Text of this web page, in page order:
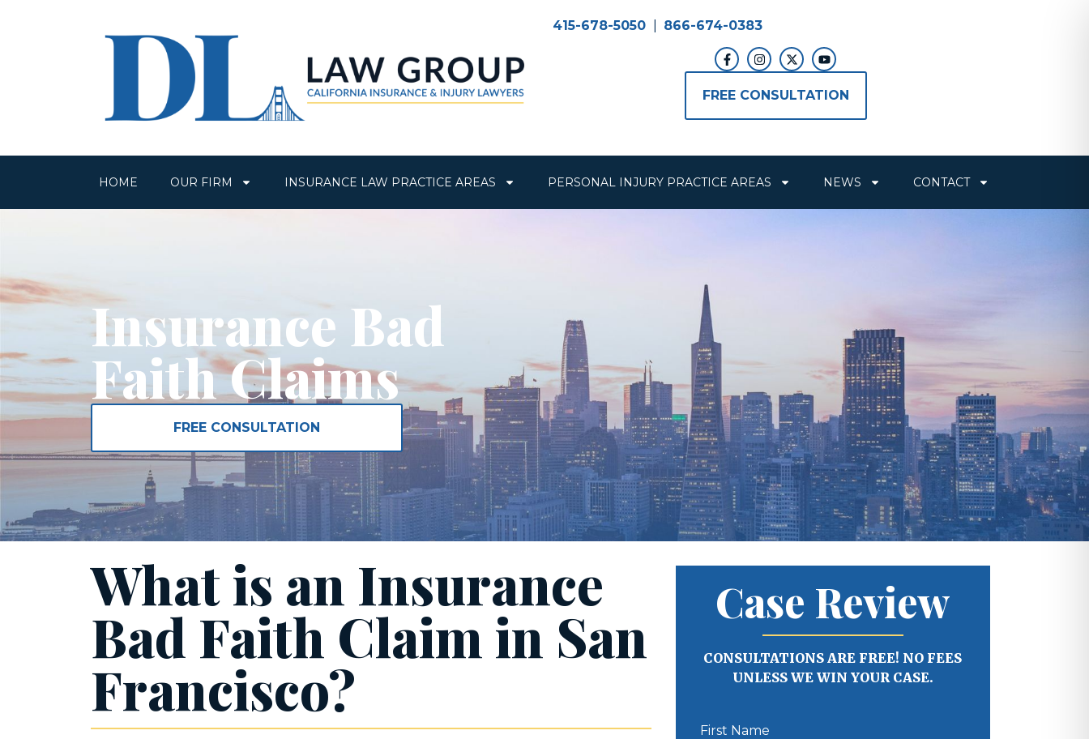
415-678-5050 866-674-0383
FREE CONSULTATION
HOME OUR FIRM INSURANCE LAW PRACTICE AREAS PERSONAL INJURY PRACTICE AREAS NEWS CONTACT
Insurance Bad
Faith Claims
FREE CONSULTATION
What is an Insurance
Bad Faith Claim in San
Francisco?
Case Review
CONSULTATIONS ARE FREE! NO FEES
UNLESS WE WIN YOUR CASE.
First Name